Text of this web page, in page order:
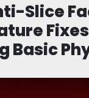
Slice
Basic